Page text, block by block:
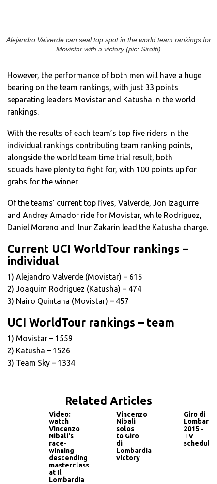
Alejandro Valverde can seal top spot in the world team rankings for
Movistar with a victory (pic: Sirotti)
However, the performance of both men will have a huge
bearing on the team rankings, with just 33 points
separating leaders Movistar and Katusha in the world
rankings.
With the results of each team’s top five riders in the
individual rankings contributing team ranking points,
alongside the world team time trial result, both
squads have plenty to fight for, with 100 points up for
grabs for the winner.
Of the teams’ current top fives, Valverde, Jon Izaguirre
and Andrey Amador ride for Movistar, while Rodriguez,
Daniel Moreno and Ilnur Zakarin lead the Katusha charge.
Current UCI WorldTour rankings –
individual
1) Alejandro Valverde (Movistar) – 615
2) Joaquim Rodriguez (Katusha) – 474
3) Nairo Quintana (Movistar) – 457
UCI WorldTour rankings – team
1) Movistar – 1559
2) Katusha – 1526
3) Team Sky – 1334
Related Articles
Video:
watch
Vincenzo
Nibali's
race-
winning
descending
masterclass
at Il
Lombardia
Vincenzo
Nibali
solos
to Giro
di
Lombardia
victory
Giro di
2015 -
TV
schedule